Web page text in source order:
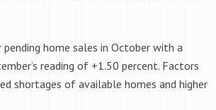
home sales in October with a
reading of +1.50 percent. Factors
shortages of available homes and higher